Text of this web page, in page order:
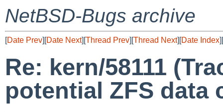
NetBSD-Bugs archive
[Date Prev][Date Next][Thread Prev][Thread Next][Date Index][
Re: kern/58111
potential ZFS data